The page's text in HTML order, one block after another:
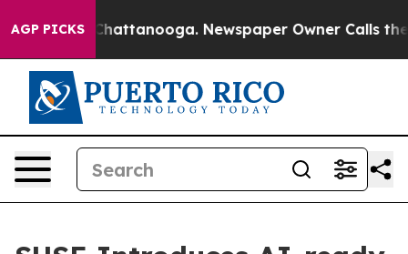
AGP PICKS
in Chattanooga. Newspaper Owner Calls the